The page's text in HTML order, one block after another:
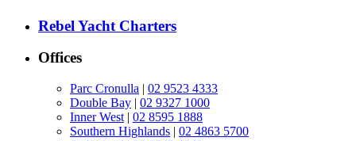
Rebel Yacht Charters
Offices
Parc Cronulla | 02 9523 4333
Double Bay | 02 9327 1000
Inner West | 02 8595 1888
Southern Highlands | 02 4863 5700